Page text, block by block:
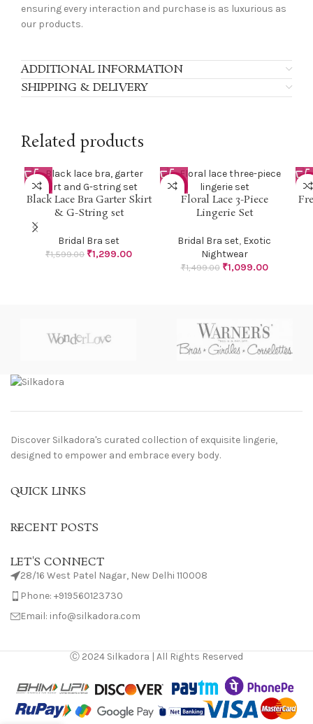
ensuring every interaction and purchase is as luxurious as
our products.
ADDITIONAL INFORMATION
SHIPPING & DELIVERY
Related products
-19%
Black Lace Bra Garter Skirt
& G-String set
Bridal Bra set
₹1,599.00 ₹1,299.00
-27%
Floral Lace 3-Piece
Lingerie Set
Bridal Bra set, Exotic
Nightwear
₹1,499.00 ₹1,099.00
-
Discover Silkadora's curated collection of exquisite lingerie,
designed to empower and embrace every body.
QUICK LINKS
RECENT POSTS
LET'S CONNECT
28/16 West Patel Nagar, New Delhi 110008
Phone: +919560123730
Email: info@silkadora.com
Ⓒ 2024 Silkadora | All Rights Reserved